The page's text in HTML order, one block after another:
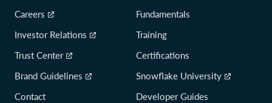
Careers
Investor Relations
Trust Center
Brand Guidelines
Contact
Fundamentals
Training
Certifications
Snowflake University
Developer Guides